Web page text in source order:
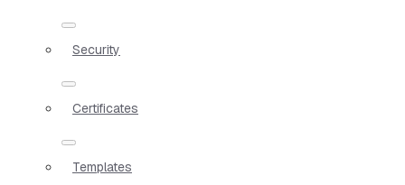
Security
Certificates
Templates